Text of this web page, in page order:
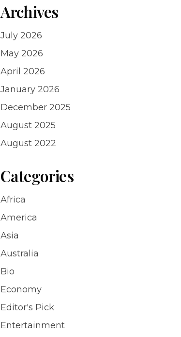
Archives
July 2026
May 2026
April 2026
January 2026
December 2025
August 2025
August 2022
Categories
Africa
America
Asia
Australia
Bio
Economy
Editor's Pick
Entertainment